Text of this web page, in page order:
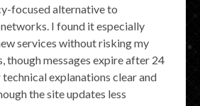
focused alternative to
I found it especially
services without risking my
though messages expire after 24
explanations clear and
the site updates less